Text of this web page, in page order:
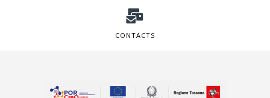
CONTACTS